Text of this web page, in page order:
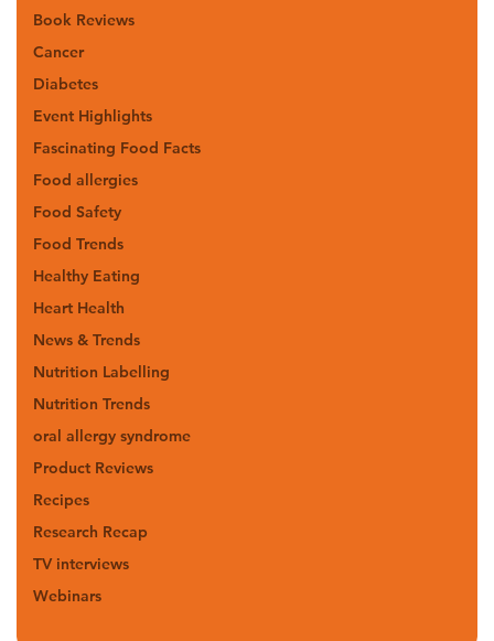
Book Reviews
Cancer
Diabetes
Event Highlights
Fascinating Food Facts
Food allergies
Food Safety
Food Trends
Healthy Eating
Heart Health
News & Trends
Nutrition Labelling
Nutrition Trends
oral allergy syndrome
Product Reviews
Recipes
Research Recap
TV interviews
Webinars